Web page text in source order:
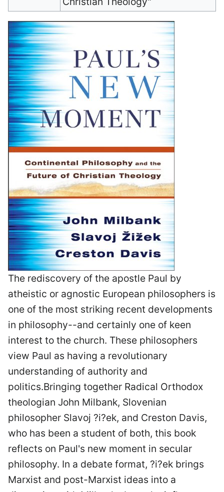
The rediscovery of the apostle Paul by
atheistic or agnostic European philosophers is
one of the most striking recent developments
in philosophy--and certainly one of keen
interest to the church. These philosophers
view Paul as having a revolutionary
understanding of authority and
politics.Bringing together Radical Orthodox
theologian John Milbank, Slovenian
philosopher Slavoj ?i?ek, and Creston Davis,
who has been a student of both, this book
reflects on Paul's new moment in secular
philosophy. In a debate format, ?i?ek brings
Marxist and post-Marxist ideas into a